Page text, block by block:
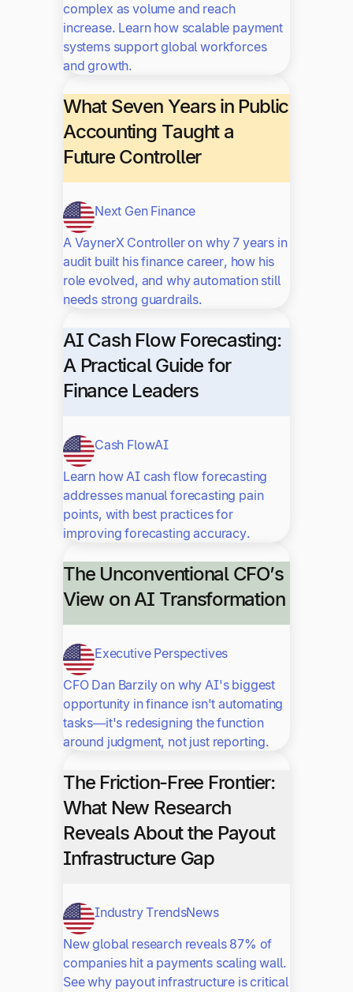
complex as volume and reach
increase. Learn how scalable payment
systems support global workforces
and growth.
What Seven Years in Public
Accounting Taught a
Future Controller
Next Gen Finance
A VaynerX Controller on why 7 years in
audit built his finance career, how his
role evolved, and why automation still
needs strong guardrails.
AI Cash Flow Forecasting:
A Practical Guide for
Finance Leaders
Cash FlowAI
Learn how AI cash flow forecasting
addresses manual forecasting pain
points, with best practices for
improving forecasting accuracy.
The Unconventional CFO’s
View on AI Transformation
Executive Perspectives
CFO Dan Barzily on why AI's biggest
opportunity in finance isn't automating
tasks—it's redesigning the function
around judgment, not just reporting.
The Friction-Free Frontier:
What New Research
Reveals About the Payout
Infrastructure Gap
Industry TrendsNews
New global research reveals 87% of
companies hit a payments scaling wall.
See why payout infrastructure is critical